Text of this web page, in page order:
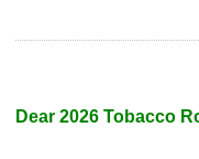
Dear 2026 Tobacco